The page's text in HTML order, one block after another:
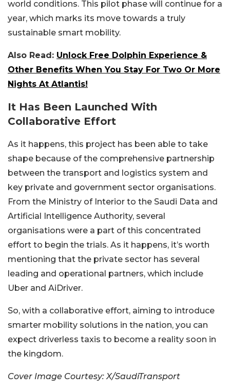
world conditions. This pilot phase will continue for a
year, which marks its move towards a truly
sustainable smart mobility.
Also Read: Unlock Free Dolphin Experience &
Other Benefits When You Stay For Two Or More
Nights At Atlantis!
It Has Been Launched With
Collaborative Effort
As it happens, this project has been able to take
shape because of the comprehensive partnership
between the transport and logistics system and
key private and government sector organisations.
From the Ministry of Interior to the Saudi Data and
Artificial Intelligence Authority, several
organisations were a part of this concentrated
effort to begin the trials. As it happens, it’s worth
mentioning that the private sector has several
leading and operational partners, which include
Uber and AiDriver.
So, with a collaborative effort, aiming to introduce
smarter mobility solutions in the nation, you can
expect driverless taxis to become a reality soon in
the kingdom.
Cover Image Courtesy: X/SaudiTransport